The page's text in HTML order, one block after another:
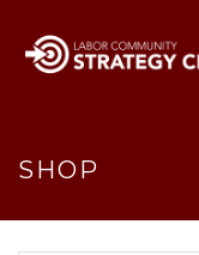
SHOP